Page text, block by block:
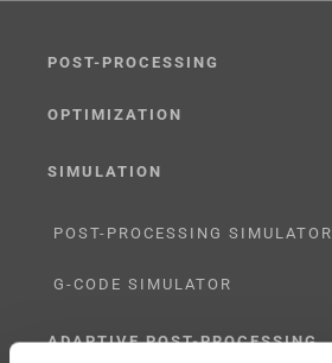
POST-PROCESSING
OPTIMIZATION
SIMULATION
POST-PROCESSING SIMULATOR
G-CODE SIMULATOR
ADAPTIVE POST-PROCESSING